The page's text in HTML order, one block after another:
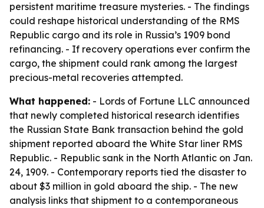
persistent maritime treasure mysteries. - The findings
could reshape historical understanding of the RMS
Republic cargo and its role in Russia’s 1909 bond
refinancing. - If recovery operations ever confirm the
cargo, the shipment could rank among the largest
precious-metal recoveries attempted.
What happened: - Lords of Fortune LLC announced
that newly completed historical research identifies
the Russian State Bank transaction behind the gold
shipment reported aboard the White Star liner RMS
Republic. - Republic sank in the North Atlantic on Jan.
24, 1909. - Contemporary reports tied the disaster to
about $3 million in gold aboard the ship. - The new
analysis links that shipment to a contemporaneous